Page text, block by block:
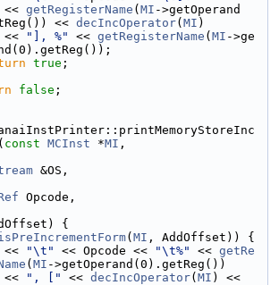
<<
getRegisterName ( MI ->getOperand
<< decIncOperator( MI )
<<
"], %" << getRegisterName ( MI ->ge
true ;
false ;
const MCInst *MI ,
&OS,
Opcode,
{
( MI , AddOffset)) {
<<
"\t" << Opcode << "\t%" << getRe
( MI ->getOperand(0).getReg())
<<
", [" << decIncOperator( MI